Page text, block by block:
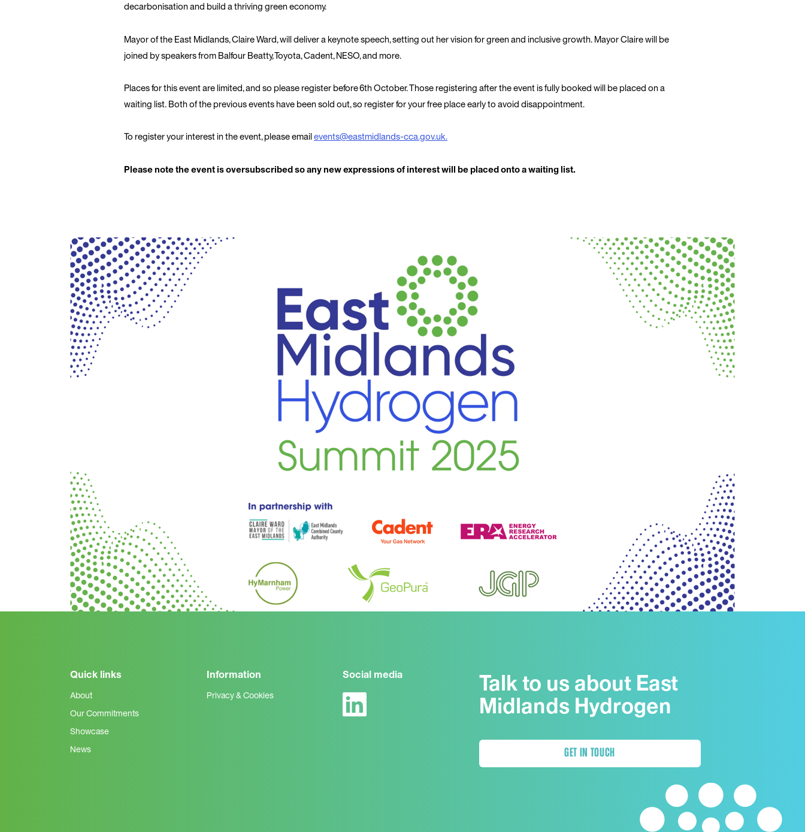
decarbonisation and build a thriving green economy.
Mayor of the East Midlands, Claire Ward, will deliver a keynote speech, setting out her vision for green and inclusive growth. Mayor Claire will be
joined by speakers from Balfour Beatty, Toyota, Cadent, NESO, and more.
Places for this event are limited, and so please register before6th October. Those registering after the event is fully booked will be placed on a
waiting list. Both of the previous events have been sold out, so register for your free place early to avoid disappointment.
To register your interest in the event, please emailevents@eastmidlands-cca.gov.uk.
Please note the event is oversubscribed so any new expressions of interest will be placed onto a waiting list.
Quick links
About
Our Commitments
Showcase
News
Information
Privacy & Cookies
Social media
Talk to us about East
Midlands Hydrogen
GET IN TOUCH